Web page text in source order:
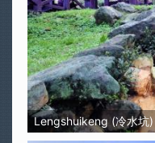
Lengshuikeng (冷水坑)